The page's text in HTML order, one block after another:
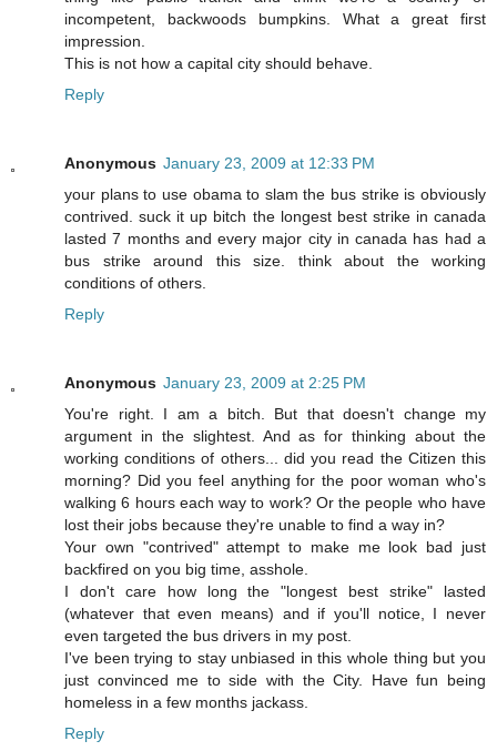
incompetent, backwoods bumpkins. What a great first
impression.
This is not how a capital city should behave.
Reply
Anonymous January 23, 2009 at 12:33 PM
your plans to use obama to slam the bus strike is obviously
contrived. suck it up bitch the longest best strike in canada
lasted 7 months and every major city in canada has had a
bus strike around this size. think about the working
conditions of others.
Reply
Anonymous January 23, 2009 at 2:25 PM
You're right. I am a bitch. But that doesn't change my
argument in the slightest. And as for thinking about the
working conditions of others... did you read the Citizen this
morning? Did you feel anything for the poor woman who's
walking 6 hours each way to work? Or the people who have
lost their jobs because they're unable to find a way in?
Your own "contrived" attempt to make me look bad just
backfired on you big time, asshole.
I don't care how long the "longest best strike" lasted
(whatever that even means) and if you'll notice, I never
even targeted the bus drivers in my post.
I've been trying to stay unbiased in this whole thing but you
just convinced me to side with the City. Have fun being
homeless in a few months jackass.
Reply